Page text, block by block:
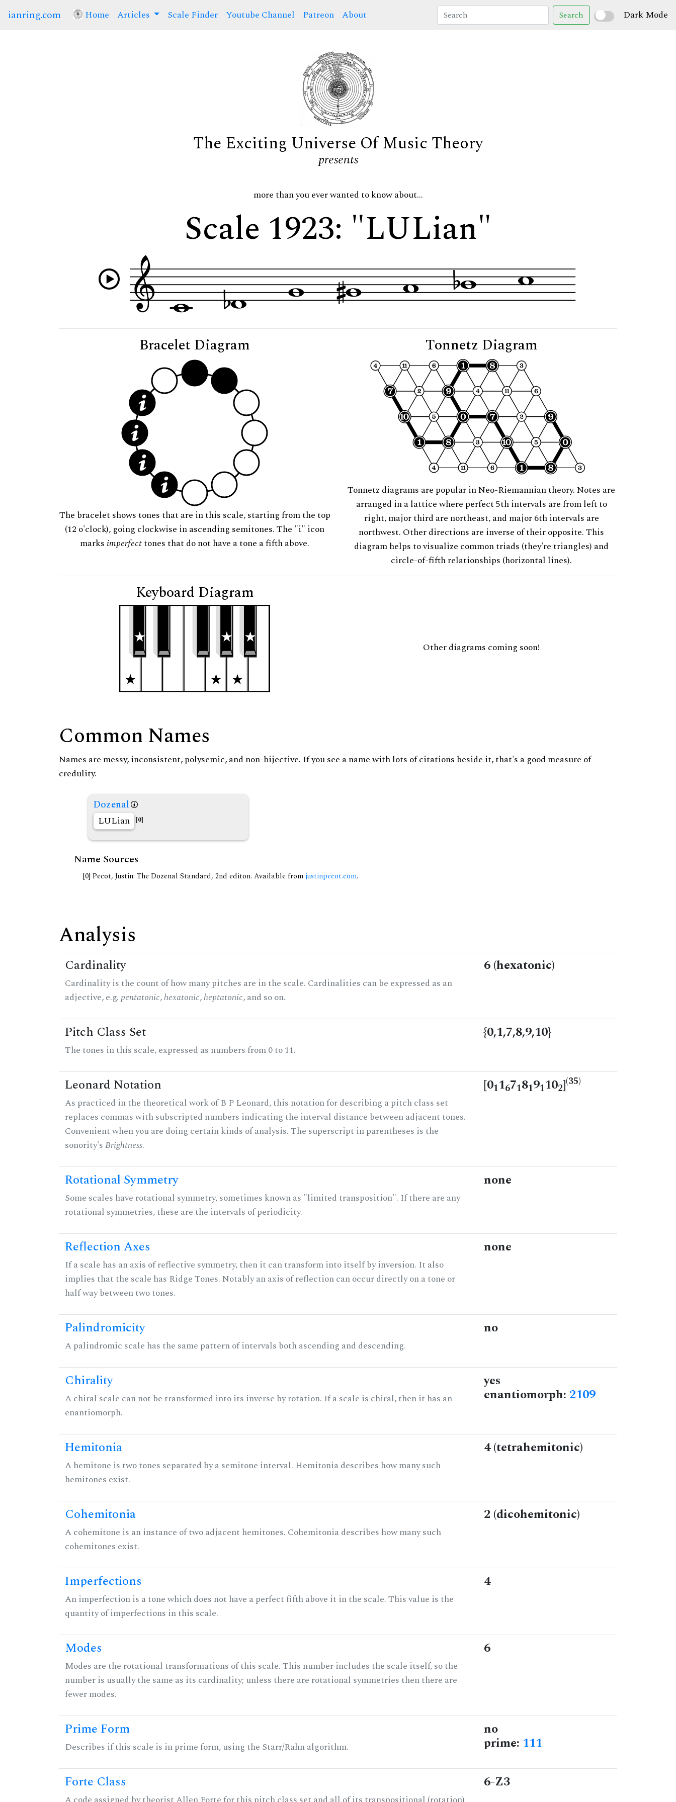
ianring.com Home (current)
Articles Scale Finder Youtube Channel Patreon About Search Dark Mode
The Exciting Universe Of Music Theory
presents
more than you ever wanted to know about...
Scale 1923: "LULian"
Bracelet Diagram
The bracelet shows tones that are in this scale, starting from the top
(12 o'clock), going clockwise in ascending semitones. The "i" icon
marks imperfecttones that do not have a tone a fifth above.
Tonnetz Diagram
Tonnetz diagrams are popular in Neo-Riemannian theory. Notes are
arranged in a lattice where perfect 5th intervals are from left to
right, major third are northeast, and major 6th intervals are
northwest. Other directions are inverse of their opposite. This
diagram helps to visualize common triads (they're triangles) and
circle-of-fifth relationships (horizontal lines).
Keyboard Diagram
Other diagrams coming soon!
Common Names
Names are messy, inconsistent, polysemic, and non-bijective. If you see a name with lots of citations beside it, that's a good measure of
credulity.
Dozenal
LULian [0]
Name Sources
[0] Pecot, Justin: The Dozenal Standard, 2nd editon. Available from justinpecot.com.
Analysis
Cardinality
Cardinality is the count of how many pitches are in the scale. Cardinalities can be expressed as an
adjective, e.g.pentatonic,hexatonic,heptatonic, and so on.
6 (hexatonic)
Pitch Class Set
The tones in this scale, expressed as numbers from 0 to 11.
{0,1,7,8,9,10}
Leonard Notation
As practiced in the theoretical work of B P Leonard, this notation for describing a pitch class set
replaces commas with subscripted numbers indicating the interval distance between adjacent tones.
Convenient when you are doing certain kinds of analysis. The superscript in parentheses is the
sonority'sBrightness.
[0116718191102](35)
Rotational Symmetry
Some scales have rotational symmetry, sometimes known as "limited transposition". If there are any
rotational symmetries, these are the intervals of periodicity.
none
Reflection Axes
If a scale has an axis of reflective symmetry, then it can transform into itself by inversion. It also
implies that the scale has Ridge Tones. Notably an axis of reflection can occur directly on a tone or
half way between two tones.
none
Palindromicity
A palindromic scale has the same pattern of intervals both ascending and descending.
no
Chirality
A chiral scale can not be transformed into its inverse by rotation. If a scale is chiral, then it has an
enantiomorph.
yes
enantiomorph: 2109
Hemitonia
A hemitone is two tones separated by a semitone interval. Hemitonia describes how many such
hemitones exist.
4 (tetrahemitonic)
Cohemitonia
A cohemitone is an instance of two adjacent hemitones. Cohemitonia describes how many such
cohemitones exist.
2 (dicohemitonic)
Imperfections
An imperfection is a tone which does not have a perfect fifth above it in the scale. This value is the
quantity of imperfections in this scale.
4
Modes
Modes are the rotational transformations of this scale. This number includes the scale itself, so the
number is usually the same as its cardinality; unless there are rotational symmetries then there are
fewer modes.
6
Prime Form
Describes if this scale is in prime form, using the Starr/Rahn algorithm.
no
prime: 111
Forte Class 6-Z3